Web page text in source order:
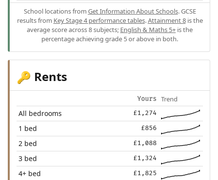
School locations from Get Information About Schools. GCSE
results from Key Stage 4 performance tables.Attainment 8is the
average score across 8 subjects; English & Maths 5+ is the
percentage achieving grade 5 or above in both.
🔑 Rents
Yours Trend
All bedrooms £1,274
1 bed £856
2 bed £1,088
3 bed £1,324
4+ bed £1,825